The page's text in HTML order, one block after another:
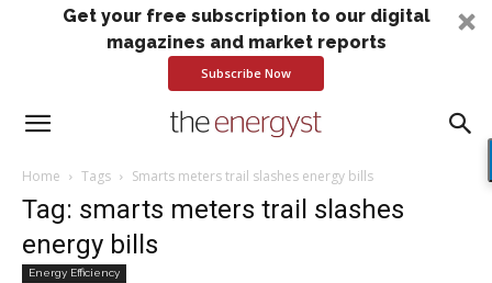
Get your free subscription to our digital
magazines and market reports
Subscribe Now
Home Tags Smarts meters trail slashes energy bills
Tag: smarts meters trail slashes
energy bills
Energy Efficiency